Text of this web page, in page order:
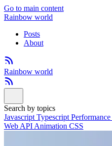
Go to main content
Rainbow world
Posts
About
Rainbow world
Search by topics
Javascript Typescript Performance
Web API Animation CSS